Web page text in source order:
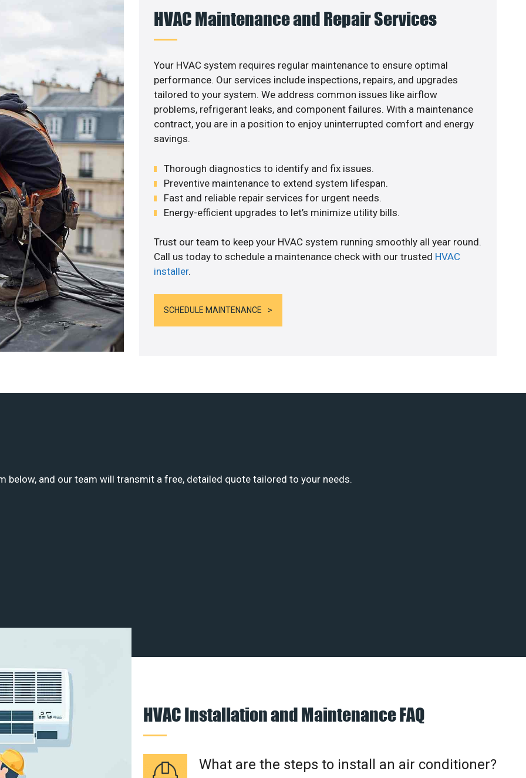
HVAC Maintenance and Repair Services
Your HVAC system requires regular maintenance to ensure optimal
performance. Our services include inspections, repairs, and upgrades
tailored to your system. We address common issues like airflow
problems, refrigerant leaks, and component failures. With a maintenance
contract, you are in a position to enjoy uninterrupted comfort and energy
savings.
Thorough diagnostics to identify and fix issues.
Preventive maintenance to extend system lifespan.
Fast and reliable repair services for urgent needs.
Energy-efficient upgrades to let’s minimize utility bills.
Trust our team to keep your HVAC system running smoothly all year round.
Call us today to schedule a maintenance check with our trusted HVAC
installer.
SCHEDULE MAINTENANCE
and our team will transmit a free, detailed quote tailored to your needs.
HVAC Installation and Maintenance FAQ
What are the steps to install an air conditioner?